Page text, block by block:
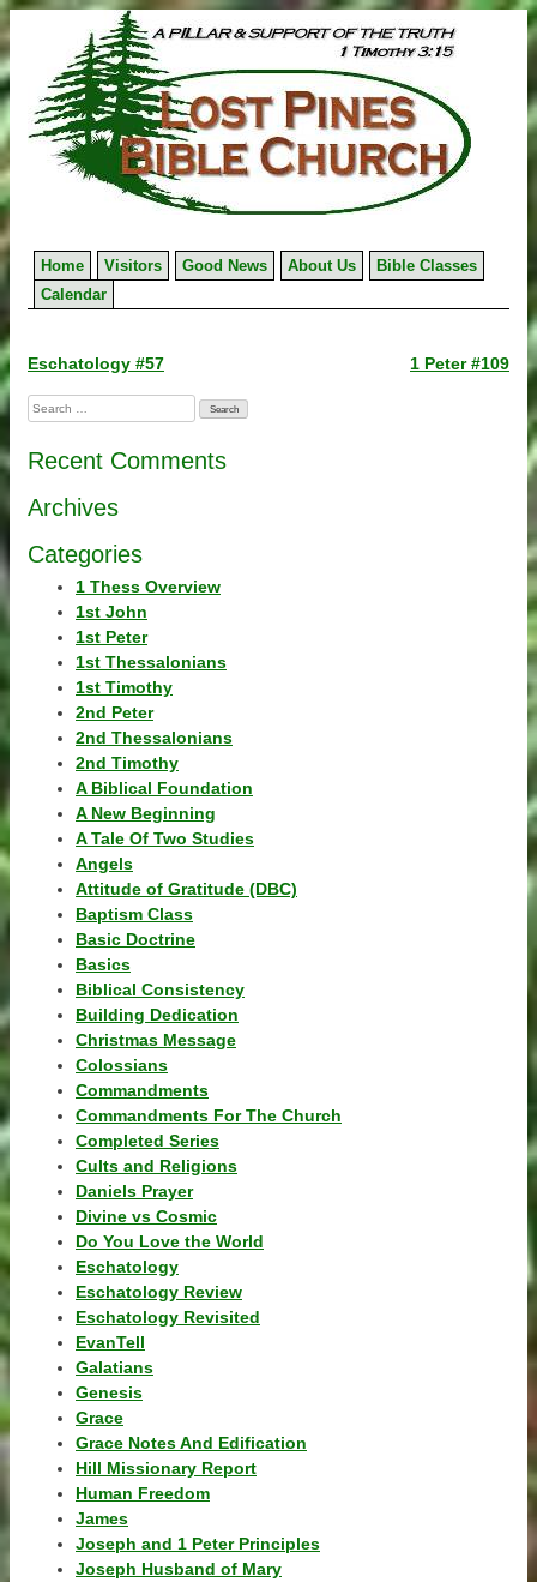
to
content
Home Visitors Good News About Us
Bible Classes
Calendar
Post
navigation
Eschatology #57 1 Peter #109
Search
for:
Recent Comments
Archives
Categories
1 Thess Overview
1st John
1st Peter
1st Thessalonians
1st Timothy
2nd Peter
2nd Thessalonians
2nd Timothy
A Biblical Foundation
A New Beginning
A Tale Of Two Studies
Angels
Attitude of Gratitude (DBC)
Baptism Class
Basic Doctrine
Basics
Biblical Consistency
Building Dedication
Christmas Message
Colossians
Commandments
Commandments For The Church
Completed Series
Cults and Religions
Daniels Prayer
Divine vs Cosmic
Do You Love the World
Eschatology
Eschatology Review
Eschatology Revisited
EvanTell
Galatians
Genesis
Grace
Grace Notes And Edification
Hill Missionary Report
Human Freedom
James
Joseph and 1 Peter Principles
Joseph Husband of Mary